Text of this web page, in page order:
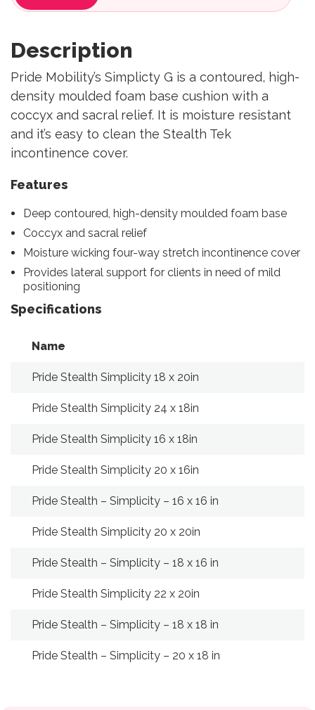
Description
Pride Mobility’s Simplicty G is a contoured, high-
density moulded foam base cushion with a
coccyx and sacral relief. It is moisture resistant
and it’s easy to clean the Stealth Tek
incontinence cover.
Features
Deep contoured, high-density moulded foam base
Coccyx and sacral relief
Moisture wicking four-way stretch incontinence cover
Provides lateral support for clients in need of mild
positioning
Specifications
Name
Pride Stealth Simplicity 18 x 20in
Pride Stealth Simplicity 24 x 18in
Pride Stealth Simplicity 16 x 18in
Pride Stealth Simplicity 20 x 16in
Pride Stealth – Simplicity – 16 x 16 in
Pride Stealth Simplicity 20 x 20in
Pride Stealth – Simplicity – 18 x 16 in
Pride Stealth Simplicity 22 x 20in
Pride Stealth – Simplicity – 18 x 18 in
Pride Stealth – Simplicity – 20 x 18 in